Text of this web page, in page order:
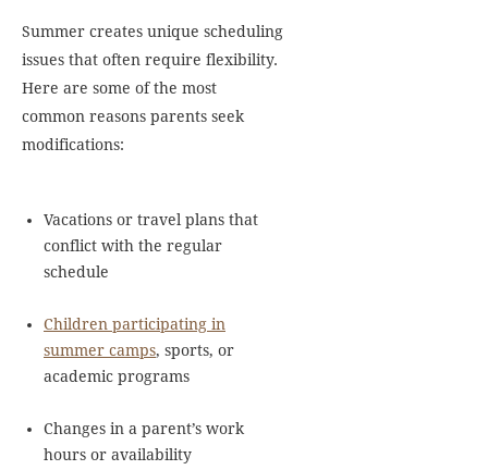
Summer creates unique scheduling
issues that often require flexibility.
Here are some of the most
common reasons parents seek
modifications:
Vacations or travel plans that
conflict with the regular
schedule
Children participating in
summer camps, sports, or
academic programs
Changes in a parent’s work
hours or availability